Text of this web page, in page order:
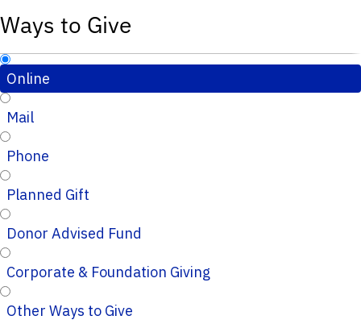
Ways to Give
Online
Mail
Phone
Planned Gift
Donor Advised Fund
Corporate & Foundation Giving
Other Ways to Give